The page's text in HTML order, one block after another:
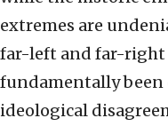
extremes are
far-left and far-right
fundamentally
ideological